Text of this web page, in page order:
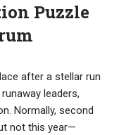
Puzzle
after a stellar run
leaders,
Normally, second
not this year—